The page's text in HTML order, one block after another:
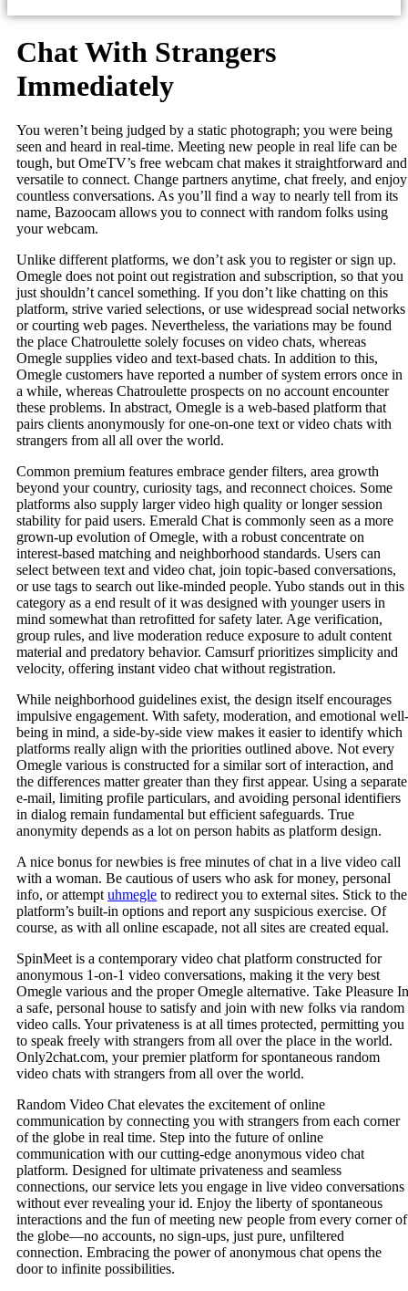
Chat With Strangers
Immediately
You weren’t being judged by a static photograph; you were being
seen and heard in real-time. Meeting new people in real life can be
tough, but OmeTV’s free webcam chat makes it straightforward and
versatile to connect. Change partners anytime, chat freely, and enjoy
countless conversations. As you’ll find a way to nearly tell from its
name, Bazoocam allows you to connect with random folks using
your webcam.
Unlike different platforms, we don’t ask you to register or sign up.
Omegle does not point out registration and subscription, so that you
just shouldn’t cancel something. If you don’t like chatting on this
platform, strive varied selections, or use widespread social networks
or courting web pages. Nevertheless, the variations may be found
the place Chatroulette solely focuses on video chats, whereas
Omegle supplies video and text-based chats. In addition to this,
Omegle customers have reported a number of system errors once in
a while, whereas Chatroulette prospects on no account encounter
these problems. In abstract, Omegle is a web-based platform that
pairs clients anonymously for one-on-one text or video chats with
strangers from all all over the world.
Common premium features embrace gender filters, area growth
beyond your country, curiosity tags, and reconnect choices. Some
platforms also supply larger video high quality or longer session
stability for paid users. Emerald Chat is commonly seen as a more
grown-up evolution of Omegle, with a robust concentrate on
interest-based matching and neighborhood standards. Users can
select between text and video chat, join topic-based conversations,
or use tags to search out like-minded people. Yubo stands out in this
category as a end result of it was designed with younger users in
mind somewhat than retrofitted for safety later. Age verification,
group rules, and live moderation reduce exposure to adult content
material and predatory behavior. Camsurf prioritizes simplicity and
velocity, offering instant video chat without registration.
While neighborhood guidelines exist, the design itself encourages
impulsive engagement. With safety, moderation, and emotional well-
being in mind, a side-by-side view makes it easier to identify which
platforms really align with the priorities outlined above. Not every
Omegle various is constructed for a similar sort of interaction, and
the differences matter greater than they first appear. Using a separate
e-mail, limiting profile particulars, and avoiding personal identifiers
in dialog remain fundamental but efficient safeguards. True
anonymity depends as a lot on person habits as platform design.
A nice bonus for newbies is free minutes of chat in a live video call
with a woman. Be cautious of users who ask for money, personal
info, or attempt uhmegle to redirect you to external sites. Stick to the
platform’s built-in options and report any suspicious exercise. Of
course, as with all online escapade, not all sites are created equal.
SpinMeet is a contemporary video chat platform constructed for
anonymous 1-on-1 video conversations, making it the very best
Omegle various and the proper Omegle alternative. Take Pleasure In
a safe, personal house to satisfy and join with new folks via random
video calls. Your privateness is at all times protected, permitting you
to speak freely with strangers from all over the place in the world.
Only2chat.com, your premier platform for spontaneous random
video chats with strangers from all over the world.
Random Video Chat elevates the excitement of online
communication by connecting you with strangers from each corner
of the globe in real time. Step into the future of online
communication with our cutting-edge anonymous video chat
platform. Designed for ultimate privateness and seamless
connections, our service lets you engage in live video conversations
without ever revealing your id. Enjoy the liberty of spontaneous
interactions and the fun of meeting new people from every corner of
the globe—no accounts, no sign-ups, just pure, unfiltered
connection. Embracing the power of anonymous chat opens the
door to infinite possibilities.